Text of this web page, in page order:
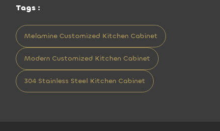
Tags :
Melamine Customized Kitchen Cabinet
Modern Customized Kitchen Cabinet
304 Stainless Steel Kitchen Cabinet